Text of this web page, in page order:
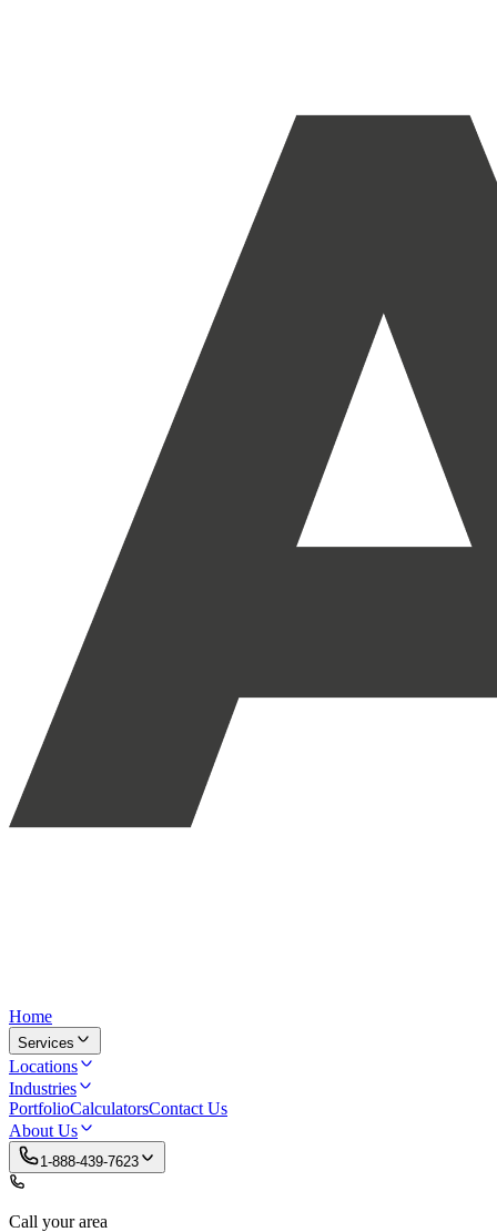
Home
Services
Locations
Industries
PortfolioCalculatorsContact Us
About Us
1-888-439-7623
Call your area